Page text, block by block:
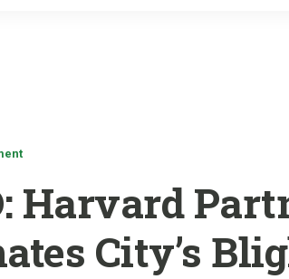
Harvard
City’s